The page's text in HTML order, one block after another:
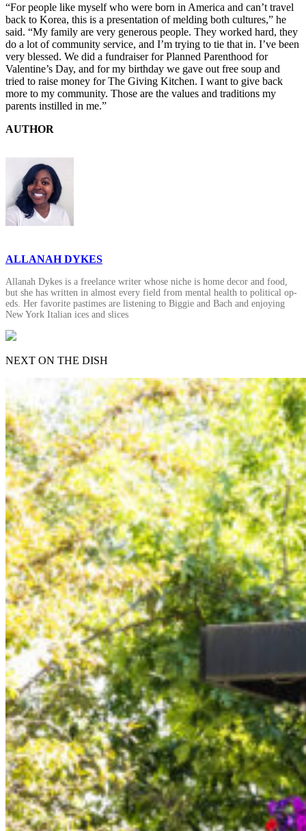
“For people like myself who were born in America and can’t travel
back to Korea, this is a presentation of melding both cultures,” he
said. “My family are very generous people. They worked hard, they
do a lot of community service, and I’m trying to tie that in. I’ve been
very blessed. We did a fundraiser for Planned Parenthood for
Valentine’s Day, and for my birthday we gave out free soup and
tried to raise money for The Giving Kitchen. I want to give back
more to my community. Those are the values and traditions my
parents instilled in me.”
AUTHOR
ALLANAH DYKES
Allanah Dykes is a freelance writer whose niche is home decor and food,
but she has written in almost every field from mental health to political op-
eds. Her favorite pastimes are listening to Biggie and Bach and enjoying
New York Italian ices and slices
NEXT ON THE DISH